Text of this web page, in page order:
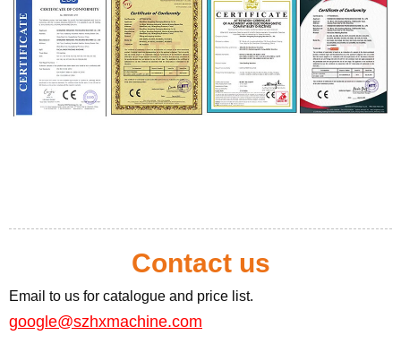
Contact us
Email to us for catalogue and price list.
google@szhxmachine.com